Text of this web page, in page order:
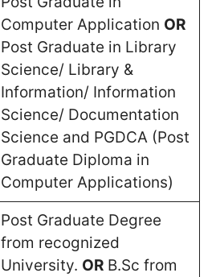
Computer Application OR
Post Graduate in Library
Science/ Library &
Information/ Information
Science/ Documentation
Science and PGDCA (Post
Graduate Diploma in
Computer Applications)
Post Graduate Degree
from recognized
University. ORB.Sc from